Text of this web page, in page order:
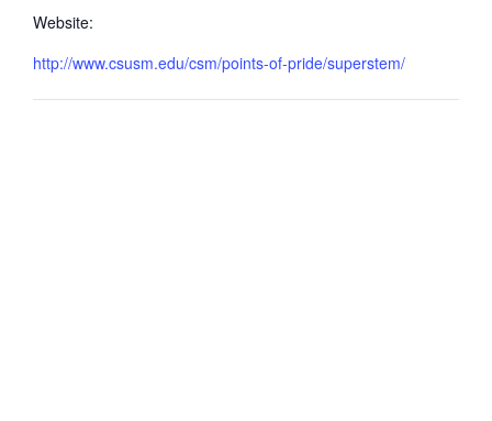
Website:
http://www.csusm.edu/csm/points-of-pride/superstem/